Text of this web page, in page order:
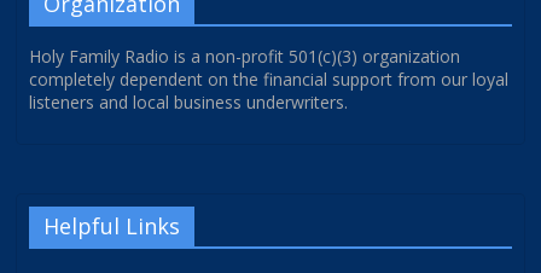
Holy Family Radio is a non-profit 501(c)(3) organization
completely dependent on the financial support from our loyal
listeners and local business underwriters.
Helpful Links